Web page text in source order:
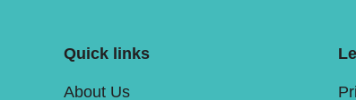
Quick links
About Us